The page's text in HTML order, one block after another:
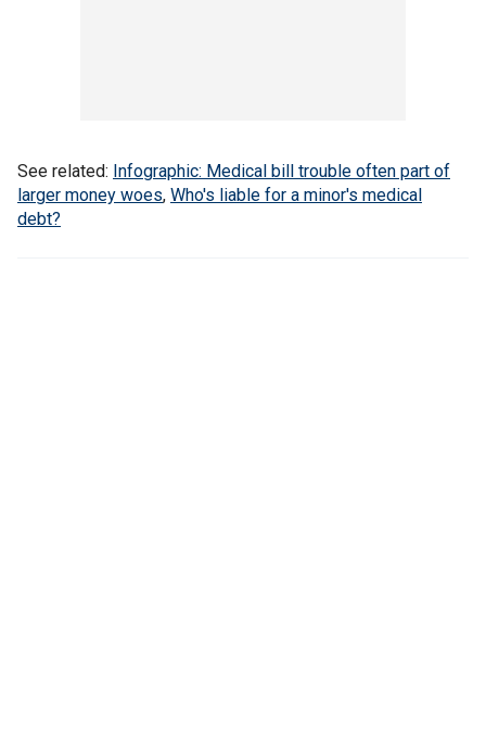
See related: Infographic: Medical bill trouble often part of
larger money woes, Who's liable for a minor's medical
debt?